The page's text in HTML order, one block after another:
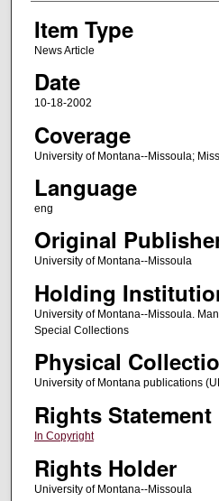
Item Type
News Article
Date
10-18-2002
Coverage
University of Montana--Missoula;
Language
eng
Original
University of Montana--Missoula
Holding
University of Montana--Missoula.
Special Collections
Physical
University of Montana publications
Rights Statement
In Copyright
Rights Holder
University of Montana--Missoula